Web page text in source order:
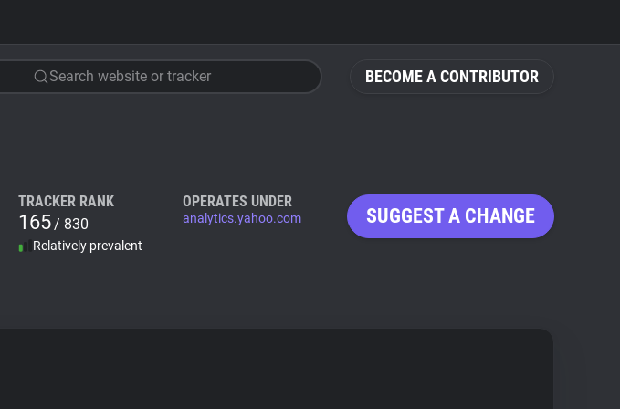
BECOME A CONTRIBUTOR
Search website or tracker
TRACKER RANK
165/ 830
Relatively prevalent
OPERATES UNDER
analytics.yahoo.com SUGGEST A CHANGE